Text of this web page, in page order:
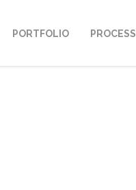
PORTFOLIO PROCESS